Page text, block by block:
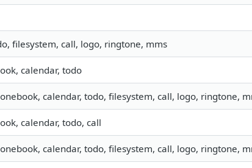
filesystem, call, logo, ringtone, mms
calendar, todo
calendar, todo, filesystem, call, logo, ringtone,
calendar, todo, call
calendar, todo, filesystem, call, logo, ringtone,